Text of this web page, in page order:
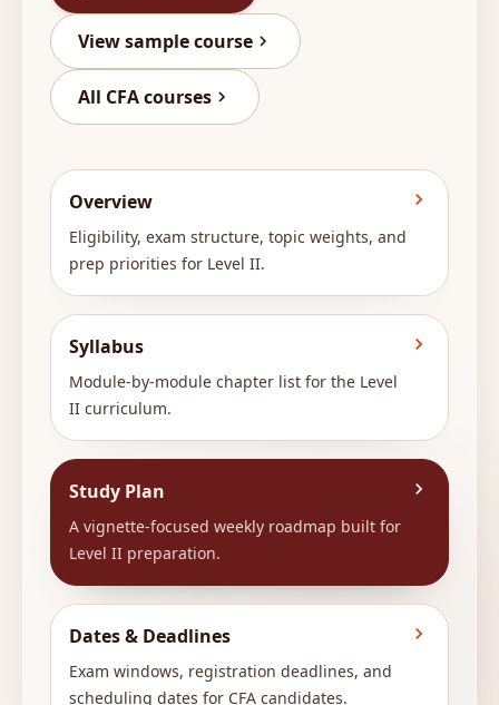
View sample course
All CFA courses
Overview
Eligibility, exam structure, topic weights, and
prep priorities for Level II.
Syllabus
Module-by-module chapter list for the Level
II curriculum.
Study Plan
A vignette-focused weekly roadmap built for
Level II preparation.
Dates & Deadlines
Exam windows, registration deadlines, and
scheduling dates for CFA candidates.